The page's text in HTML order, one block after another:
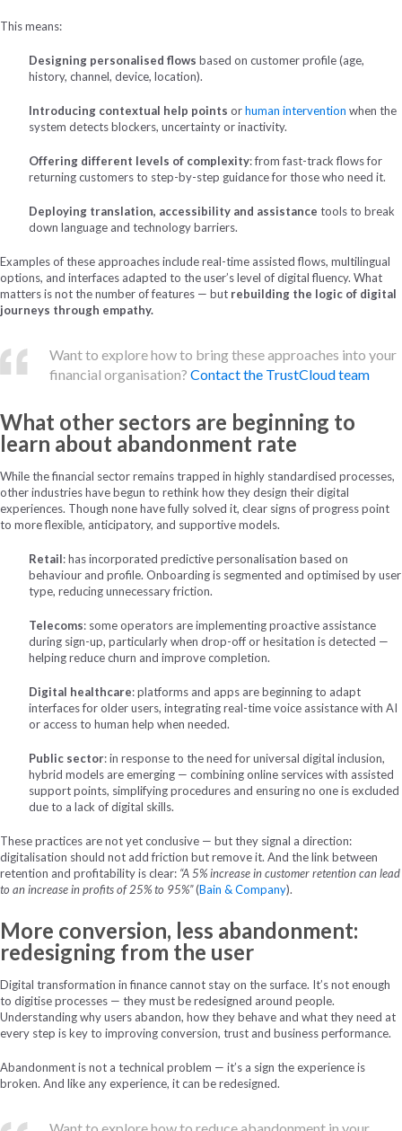
This means:
Designing personalised flows based on customer profile (age,
history, channel, device, location).
Introducing contextual help points orhuman intervention when the
system detects blockers, uncertainty or inactivity.
Offering different levels of complexity: from fast-track flows for
returning customers to step-by-step guidance for those who need it.
Deploying translation, accessibility and assistance tools to break
down language and technology barriers.
Examples of these approaches include real-time assisted flows, multilingual
options, and interfaces adapted to the user’s level of digital fluency. What
matters is not the number of features — but rebuilding the logic of digital
journeys through empathy.
Want to explore how to bring these approaches into your
financial organisation? Contact the TrustCloud team
What other sectors are beginning to
learn about abandonment rate
While the financial sector remains trapped in highly standardised processes,
other industries have begun to rethink how they design their digital
experiences. Though none have fully solved it, clear signs of progress point
to more flexible, anticipatory, and supportive models.
Retail: has incorporated predictive personalisation based on
behaviour and profile. Onboarding is segmented and optimised by user
type, reducing unnecessary friction.
Telecoms: some operators are implementing proactive assistance
during sign-up, particularly when drop-off or hesitation is detected —
helping reduce churn and improve completion.
Digital healthcare: platforms and apps are beginning to adapt
interfaces for older users, integrating real-time voice assistance with AI
or access to human help when needed.
Public sector: in response to the need for universal digital inclusion,
hybrid models are emerging — combining online services with assisted
support points, simplifying procedures and ensuring no one is excluded
due to a lack of digital skills.
These practices are not yet conclusive — but they signal a direction:
digitalisation should not add friction but remove it. And the link between
retention and profitability is clear: “A 5% increase in customer retention can lead
to an increase in profits of 25% to 95%”(Bain & Company).
More conversion, less abandonment:
redesigning from the user
Digital transformation in finance cannot stay on the surface. It’s not enough
to digitise processes — they must be redesigned around people.
Understanding why users abandon, how they behave and what they need at
every step is key to improving conversion, trust and business performance.
Abandonment is not a technical problem — it’s a sign the experience is
broken. And like any experience, it can be redesigned.
Want to explore how to reduce abandonment in your